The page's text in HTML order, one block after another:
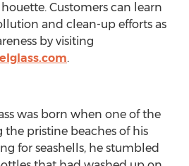
Customers can learn
and clean-up efforts as
by visiting
.
was born when one of the
pristine beaches of his
for seashells, he stumbled